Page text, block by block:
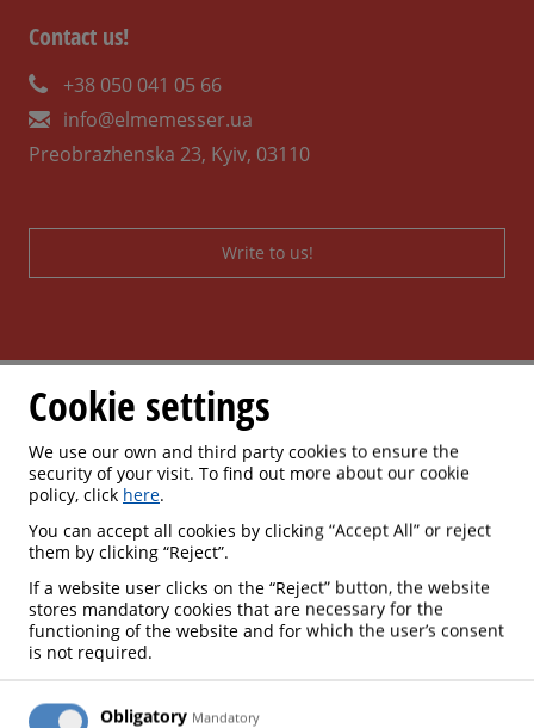
Contact us!
+38 050 041 05 66
info@elmemesser.ua
Preobrazhenska 23, Kyiv, 03110
Write to us!
Cookie settings
We use our own and third party cookies to ensure the
security of your visit. To find out more about our cookie
policy, click here.
You can accept all cookies by clicking “Accept All” or reject
them by clicking “Reject”.
If a website user clicks on the “Reject” button, the website
stores mandatory cookies that are necessary for the
functioning of the website and for which the user’s consent
is not required.
Obligatory Mandatory